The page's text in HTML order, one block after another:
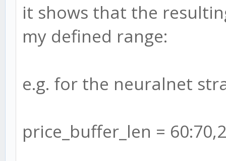
it shows that the
my defined range:
e.g. for the neuralnet
price_buffer_len = 60:70,2